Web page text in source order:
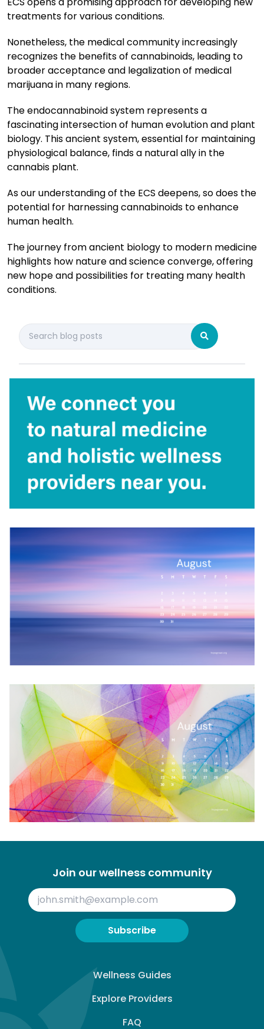
treatments for various conditions.
Nonetheless, the medical community increasingly
recognizes the benefits of cannabinoids, leading to
broader acceptance and legalization of medical
marijuana in many regions.
The endocannabinoid system represents a
fascinating intersection of human evolution and plant
biology. This ancient system, essential for maintaining
physiological balance, finds a natural ally in the
cannabis plant.
As our understanding of the ECS deepens, so does the
potential for harnessing cannabinoids to enhance
human health.
The journey from ancient biology to modern medicine
highlights how nature and science converge, offering
new hope and possibilities for treating many health
conditions.
Join our wellness community
Subscribe
Wellness Guides
Explore Providers
FAQ